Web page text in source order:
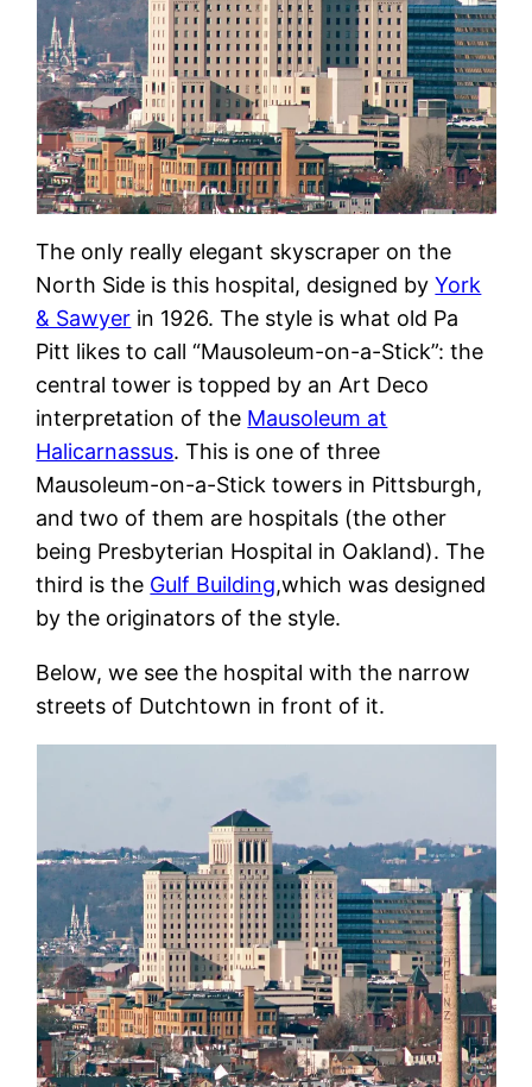
The only really elegant skyscraper on the
North Side is this hospital, designed byYork
& Sawyer in 1926. The style is what old Pa
Pitt likes to call “Mausoleum-on-a-Stick”: the
central tower is topped by an Art Deco
interpretation of the Mausoleum at
Halicarnassus. This is one of three
Mausoleum-on-a-Stick towers in Pittsburgh,
and two of them are hospitals (the other
being Presbyterian Hospital in Oakland). The
third is the Gulf Building,which was designed
by the originators of the style.
Below, we see the hospital with the narrow
streets of Dutchtown in front of it.